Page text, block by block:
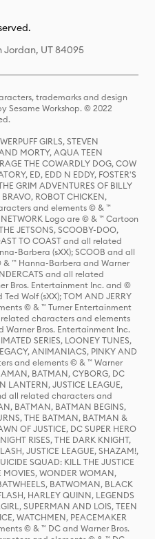
Jordan, UT 84095
trademarks and design
Sesame Workshop. © 2022
GIRLS, STEVEN
MORTY, AQUA TEEN
THE COWARDLY DOG, COW
ED, EDD N EDDY, FOSTER'S
GRIM ADVENTURES OF BILLY
ROBOT CHICKEN,
and elements © & ™
Logo are © & ™ Cartoon
JETSONS, SCOOBY-DOO,
TO COAST and all related
Barbera (sXX); SCOOB and all
™ Hanna-Barbera and Warner
and all related
Bros. Entertainment Inc. and ©
Wolf (sXX); TOM AND JERRY
© & ™ Turner Entertainment
related characters and elements
Warner Bros. Entertainment Inc.
SERIES, LOONEY TUNES,
ANIMANIACS, PINKY AND
and elements © & ™ Warner
BATMAN, CYBORG, DC
LANTERN, JUSTICE LEAGUE,
all related characters and
BATMAN, BATMAN BEGINS,
THE BATMAN, BATMAN &
OF JUSTICE, DC SUPER HERO
RISES, THE DARK KNIGHT,
JUSTICE LEAGUE, SHAZAM!,
SQUAD: KILL THE JUSTICE
MOVIES, WONDER WOMAN,
BATWOMAN, BLACK
HARLEY QUINN, LEGENDS
SUPERMAN AND LOIS, TEEN
WATCHMEN, PEACEMAKER
© & ™ DC and Warner Bros.